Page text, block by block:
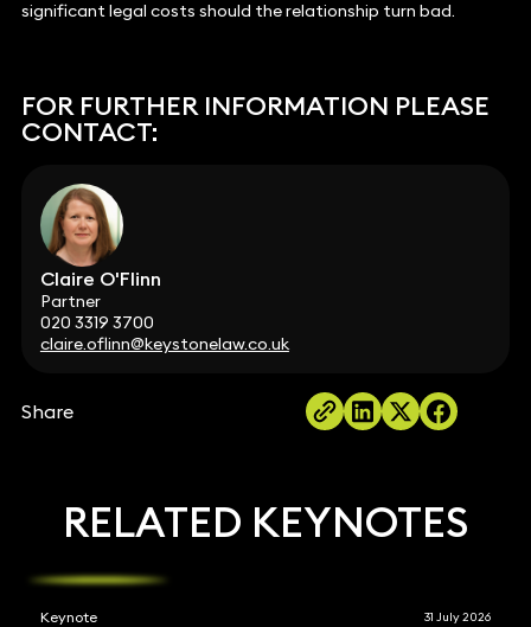
significant legal costs should the relationship turn bad.
FOR FURTHER INFORMATION PLEASE
CONTACT:
Claire O'Flinn
Partner
020 3319 3700
claire.oflinn@keystonelaw.co.uk
Share
RELATED KEYNOTES
Keynote 31 July 2026